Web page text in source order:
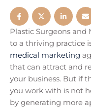
Plastic Surgeons and
to a thriving practice
medical marketing
that can attract and
your business. But if
you work with is not
by generating more